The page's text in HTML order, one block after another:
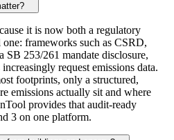
it is now both a regulatory
frameworks such as CSRD,
253/261 mandate disclosure,
request emissions data.
footprints, only a structured,
emissions actually sit and where
provides that audit-ready
3 on one platform.